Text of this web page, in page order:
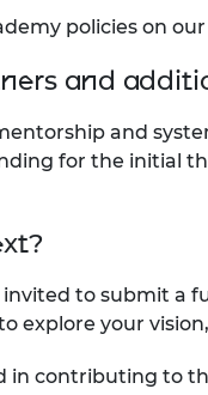
policies on our
and
and
for the initial
to submit a
explore your
in contributing to